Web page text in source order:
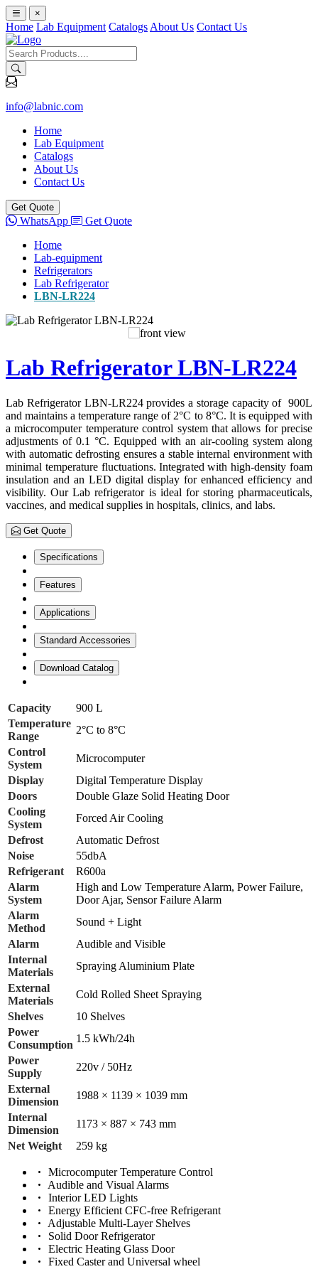
×
Home Lab Equipment Catalogs About Us Contact Us
info@labnic.com
Home
Lab Equipment
Catalogs
About Us
Contact Us
Get Quote
WhatsApp
Get Quote
Home
Lab-equipment
Refrigerators
Lab Refrigerator
LBN-LR224
Lab Refrigerator LBN-LR224
Lab Refrigerator LBN-LR224 provides a storage capacity of 900L
and maintains a temperature range of 2°C to 8°C. It is equipped with
a microcomputer temperature control system that allows for precise
adjustments of 0.1 °C. Equipped with an air-cooling system along
with automatic defrosting ensures a stable internal environment with
minimal temperature fluctuations. Integrated with high-density foam
insulation and an LED digital display for enhanced efficiency and
visibility. Our Lab refrigerator is ideal for storing pharmaceuticals,
vaccines, and medical supplies in hospitals, clinics, and labs.
Get Quote
Specifications
Features
Applications
Standard Accessories
Download Catalog
Capacity
900 L
Temperature
Range
2°C to 8°C
Control
System
Microcomputer
Display
Digital Temperature Display
Doors
Double Glaze Solid Heating Door
Cooling
System
Forced Air Cooling
Defrost
Automatic Defrost
Noise
55dbA
Refrigerant
R600a
Alarm
System
High and Low Temperature Alarm, Power Failure,
Door Ajar, Sensor Failure Alarm
Alarm
Method
Sound + Light
Alarm
Audible and Visible
Internal
Materials
Spraying Aluminium Plate
External
Materials
Cold Rolled Sheet Spraying
Shelves
10 Shelves
Power
Consumption
1.5 kWh/24h
Power
Supply
220v / 50Hz
External
Dimension
1988 × 1139 × 1039 mm
Internal
Dimension
1173 × 887 × 743 mm
Net Weight
259 kg
Microcomputer Temperature Control
Audible and Visual Alarms
Interior LED Lights
Energy Efficient CFC-free Refrigerant
Adjustable Multi-Layer Shelves
Solid Door Refrigerator
Electric Heating Glass Door
Fixed Caster and Universal wheel